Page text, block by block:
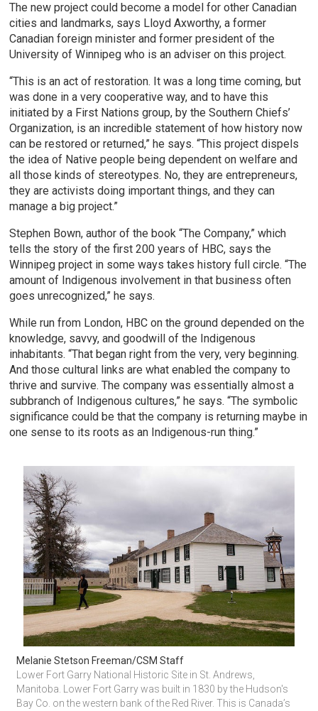
The new project could become a model for other Canadian
cities and landmarks, says Lloyd Axworthy, a former
Canadian foreign minister and former president of the
University of Winnipeg who is an adviser on this project.
“This is an act of restoration. It was a long time coming, but
was done in a very cooperative way, and to have this
initiated by a First Nations group, by the Southern Chiefs’
Organization, is an incredible statement of how history now
can be restored or returned,” he says. “This project dispels
the idea of Native people being dependent on welfare and
all those kinds of stereotypes. No, they are entrepreneurs,
they are activists doing important things, and they can
manage a big project.”
Stephen Bown, author of the book “The Company,” which
tells the story of the first 200 years of HBC, says the
Winnipeg project in some ways takes history full circle. “The
amount of Indigenous involvement in that business often
goes unrecognized,” he says.
While run from London, HBC on the ground depended on the
knowledge, savvy, and goodwill of the Indigenous
inhabitants. “That began right from the very, very beginning.
And those cultural links are what enabled the company to
thrive and survive. The company was essentially almost a
subbranch of Indigenous cultures,” he says. “The symbolic
significance could be that the company is returning maybe in
one sense to its roots as an Indigenous-run thing.”
Melanie Stetson Freeman/CSM Staff
Lower Fort Garry National Historic Site in St. Andrews,
Manitoba. Lower Fort Garry was built in 1830 by the Hudson's
Bay Co. on the western bank of the Red River. This is Canada’s